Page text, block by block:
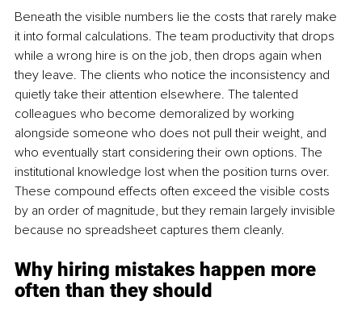
Beneath the visible numbers lie the costs that rarely make
it into formal calculations. The team productivity that drops
while a wrong hire is on the job, then drops again when
they leave. The clients who notice the inconsistency and
quietly take their attention elsewhere. The talented
colleagues who become demoralized by working
alongside someone who does not pull their weight, and
who eventually start considering their own options. The
institutional knowledge lost when the position turns over.
These compound effects often exceed the visible costs
by an order of magnitude, but they remain largely invisible
because no spreadsheet captures them cleanly.
Why hiring mistakes happen more
often than they should